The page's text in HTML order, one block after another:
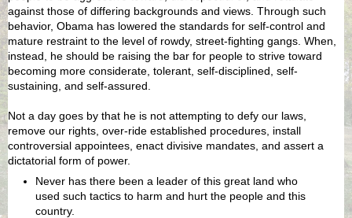
against those of differing backgrounds and views. Through such
behavior, Obama has lowered the standards for self-control and
mature restraint to the level of rowdy, street-fighting gangs. When,
instead, he should be raising the bar for people to strive toward
becoming more considerate, tolerant, self-disciplined, self-
sustaining, and self-assured.
Not a day goes by that he is not attempting to defy our laws,
remove our rights, over-ride established procedures, install
controversial appointees, enact divisive mandates, and assert a
dictatorial form of power.
Never has there been a leader of this great land who
used such tactics to harm and hurt the people and this
country.